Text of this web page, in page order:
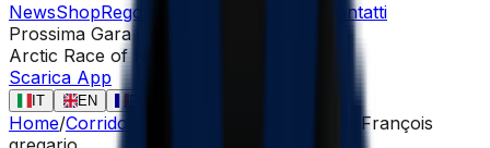
NewsShopRegolamento
Contatti
Prossima Gara
Arctic Race of Norway
Scarica App
IT EN
Home/Corridori
RENARD-HAQUIN Henri-François